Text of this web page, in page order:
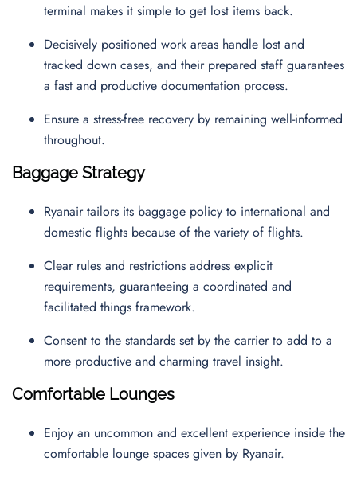
terminal makes it simple to get lost items back.
Decisively positioned work areas handle lost and
tracked down cases, and their prepared staff guarantees
a fast and productive documentation process.
Ensure a stress-free recovery by remaining well-informed
throughout.
Baggage Strategy
Ryanair tailors its baggage policy to international and
domestic flights because of the variety of flights.
Clear rules and restrictions address explicit
requirements, guaranteeing a coordinated and
facilitated things framework.
Consent to the standards set by the carrier to add to a
more productive and charming travel insight.
Comfortable Lounges
Enjoy an uncommon and excellent experience inside the
comfortable lounge spaces given by Ryanair.